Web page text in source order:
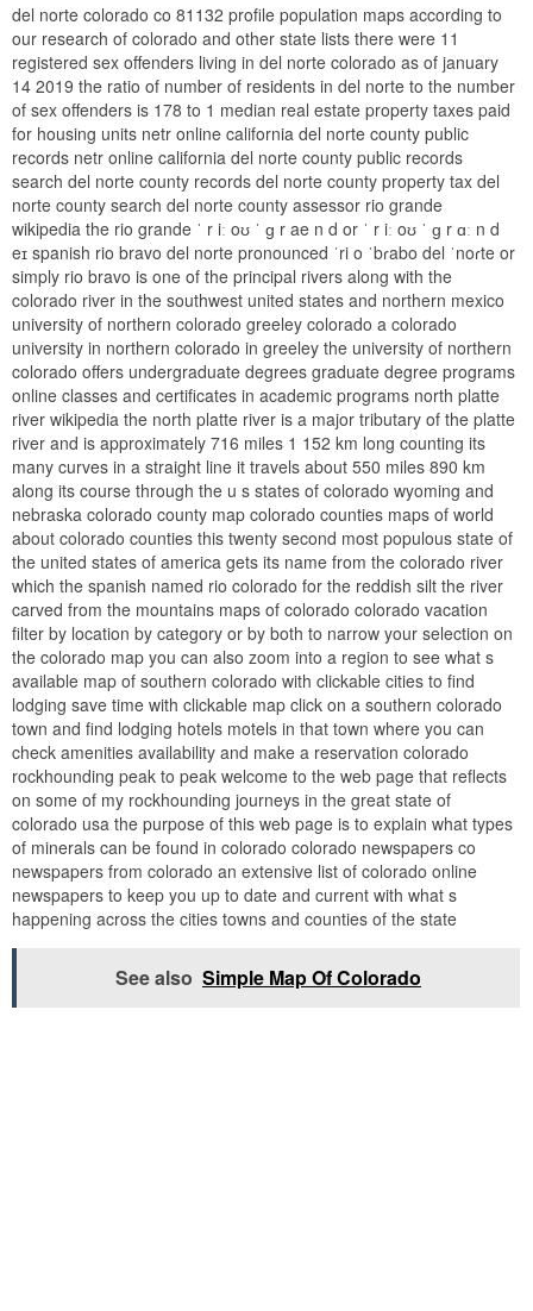
del norte colorado co 81132 profile population maps according to
our research of colorado and other state lists there were 11
registered sex offenders living in del norte colorado as of january
14 2019 the ratio of number of residents in del norte to the number
of sex offenders is 178 to 1 median real estate property taxes paid
for housing units netr online california del norte county public
records netr online california del norte county public records
search del norte county records del norte county property tax del
norte county search del norte county assessor rio grande
wikipedia the rio grande ˈ r iː oʊ ˈ ɡ r ae n d or ˈ r iː oʊ ˈ ɡ r ɑː n d
eɪ spanish rio bravo del norte pronounced ˈri o ˈbɾabo del ˈnoɾte or
simply rio bravo is one of the principal rivers along with the
colorado river in the southwest united states and northern mexico
university of northern colorado greeley colorado a colorado
university in northern colorado in greeley the university of northern
colorado offers undergraduate degrees graduate degree programs
online classes and certificates in academic programs north platte
river wikipedia the north platte river is a major tributary of the platte
river and is approximately 716 miles 1 152 km long counting its
many curves in a straight line it travels about 550 miles 890 km
along its course through the u s states of colorado wyoming and
nebraska colorado county map colorado counties maps of world
about colorado counties this twenty second most populous state of
the united states of america gets its name from the colorado river
which the spanish named rio colorado for the reddish silt the river
carved from the mountains maps of colorado colorado vacation
filter by location by category or by both to narrow your selection on
the colorado map you can also zoom into a region to see what s
available map of southern colorado with clickable cities to find
lodging save time with clickable map click on a southern colorado
town and find lodging hotels motels in that town where you can
check amenities availability and make a reservation colorado
rockhounding peak to peak welcome to the web page that reflects
on some of my rockhounding journeys in the great state of
colorado usa the purpose of this web page is to explain what types
of minerals can be found in colorado colorado newspapers co
newspapers from colorado an extensive list of colorado online
newspapers to keep you up to date and current with what s
happening across the cities towns and counties of the state
See also Simple Map Of Colorado